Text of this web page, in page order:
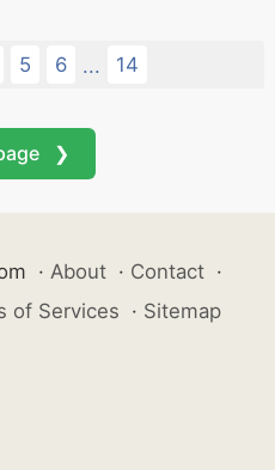
5 6 ... 14
❯
· About · Contact ·
of Services · Sitemap